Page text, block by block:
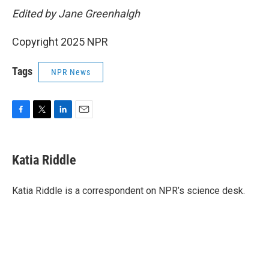
Edited by Jane Greenhalgh
Copyright 2025 NPR
Tags NPR News
e
b
o
t
t
r
k
e
I
i
l
Katia Riddle
Katia Riddle is a correspondent on NPR’s science desk.